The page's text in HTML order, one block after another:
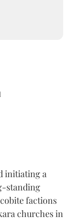
initiating a
standing
factions
churches in